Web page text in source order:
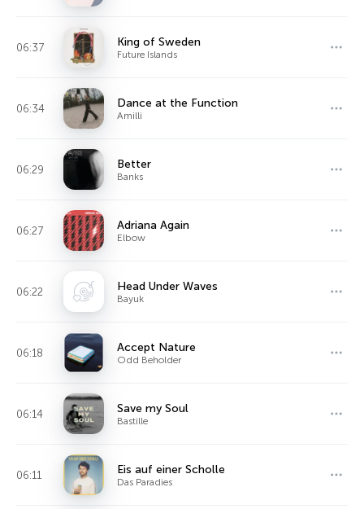
06:37 King of Sweden
Future Islands
06:34 Dance at the Function
Amilli
06:29 Better
Banks
06:27 Adriana Again
Elbow
06:22 Head Under Waves
Bayuk
06:18 Accept Nature
Odd Beholder
06:14 Save my Soul
Bastille
06:11 Eis auf einer Scholle
Das Paradies